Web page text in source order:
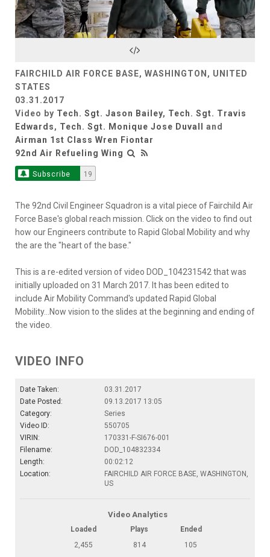
Video
FAIRCHILD AIR FORCE BASE, WASHINGTON, UNITED
STATES
03.31.2017
Video by Tech. Sgt. Jason Bailey, Tech. Sgt. Travis
Edwards, Tech. Sgt. Monique Jose Duvall
and
Airman 1st Class Wren Fiontar
92nd Air Refueling Wing
Subscribe 19
The 92nd Civil Engineer Squadron is a vital piece of Fairchild Air
Force Base's global reach mission. Click on the video to find out
how our Engineers contribute to Rapid Global Mobility and why
the are the "heart of the base."
This is a re-edited version of video DOD_104231542 that was
initially uploaded on 31 March 2017. It has been edited to
include Air Mobility Command's updated Rapid Global
Mobility...Now vision to the slides at the beginning and ending of
the video.
VIDEO INFO
Date Taken:
03.31.2017
Date Posted:
09.13.2017 13:05
Category:
Series
Video ID:
550705
VIRIN:
170331-F-SI676-001
Filename:
DOD_104832334
Length:
00:02:12
Location:
FAIRCHILD AIR FORCE BASE, WASHINGTON,
US
Video Analytics
Loaded Plays
Ended
2,455
814 105